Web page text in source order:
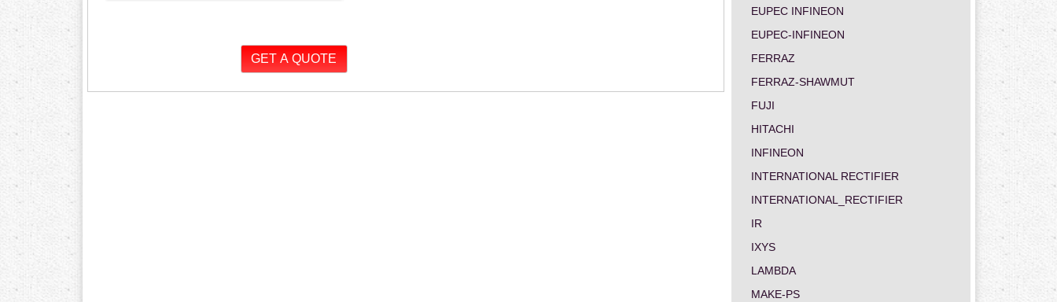
EUPEC INFINEON
EUPEC-INFINEON
FERRAZ
FERRAZ-SHAWMUT
FUJI
HITACHI
INFINEON
INTERNATIONAL RECTIFIER
INTERNATIONAL_RECTIFIER
IR
IXYS
LAMBDA
MAKE-PS